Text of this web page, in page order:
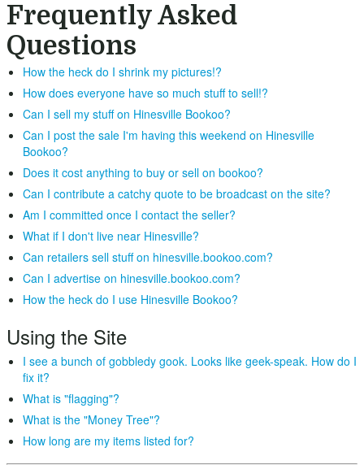
Frequently Asked
Questions
How the heck do I shrink my pictures!?
How does everyone have so much stuff to sell!?
Can I sell my stuff on Hinesville Bookoo?
Can I post the sale I'm having this weekend on Hinesville
Bookoo?
Does it cost anything to buy or sell on bookoo?
Can I contribute a catchy quote to be broadcast on the site?
Am I committed once I contact the seller?
What if I don't live near Hinesville?
Can retailers sell stuff on hinesville.bookoo.com?
Can I advertise on hinesville.bookoo.com?
How the heck do I use Hinesville Bookoo?
Using the Site
I see a bunch of gobbledy gook. Looks like geek-speak. How do I
fix it?
What is "flagging"?
What is the "Money Tree"?
How long are my items listed for?